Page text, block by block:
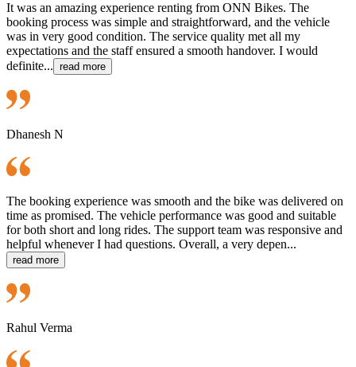
It was an amazing experience renting from ONN Bikes. The
booking process was simple and straightforward, and the vehicle
was in very good condition. The service quality met all my
expectations and the staff ensured a smooth handover. I would
definite... read more
Dhanesh N
The booking experience was smooth and the bike was delivered on
time as promised. The vehicle performance was good and suitable
for both short and long rides. The support team was responsive and
helpful whenever I had questions. Overall, a very depen...
read more
Rahul Verma